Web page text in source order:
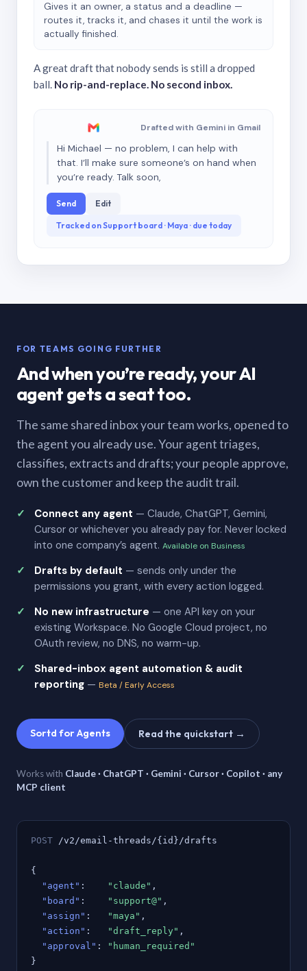
Gives it an owner, a status and a deadline —
routes it, tracks it, and chases it until the work is
actually finished.
A great draft that nobody sends is still a dropped
ball. No rip-and-replace. No second inbox.
Drafted with Gemini in Gmail
Hi Michael — no problem, I can help with
that. I’ll make sure someone’s on hand when
you’re ready. Talk soon,
Send Edit
Tracked on Support board · Maya · due today
FOR TEAMS GOING FURTHER
And when you’re ready, your AI
agent gets a seat too.
The same shared inbox your team works, opened to
the agent you already use. Your agent triages,
classifies, extracts and drafts; your people approve,
own the customer and keep the audit trail.
Connect any agent — Claude, ChatGPT, Gemini,
Cursor or whichever you already pay for. Never locked
into one company’s agent. Available on Business
Drafts by default — sends only under the
permissions you grant, with every action logged.
No new infrastructure — one API key on your
existing Workspace. No Google Cloud project, no
OAuth review, no DNS, no warm-up.
Shared-inbox agent automation & audit
reporting — Beta / Early Access
Sortd for Agents Read the quickstart →
Works with Claude · ChatGPT · Gemini · Cursor · Copilot · any
MCP client
POST /v2/email-threads/{id}/drafts
{
"agent" : "claude" ,
"board" : "support@" ,
"assign" : "maya" ,
"action" : "draft_reply" ,
"approval" :
"human_required"
}